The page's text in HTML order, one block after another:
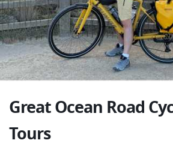
Great Ocean Road
Tours